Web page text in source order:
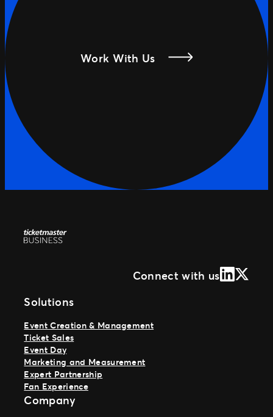
Work With Us
Connect with usLinkedIn
X
Solutions
Event Creation & Management
Ticket Sales
Event Day
Marketing and Measurement
Expert Partnership
Fan Experience
Company